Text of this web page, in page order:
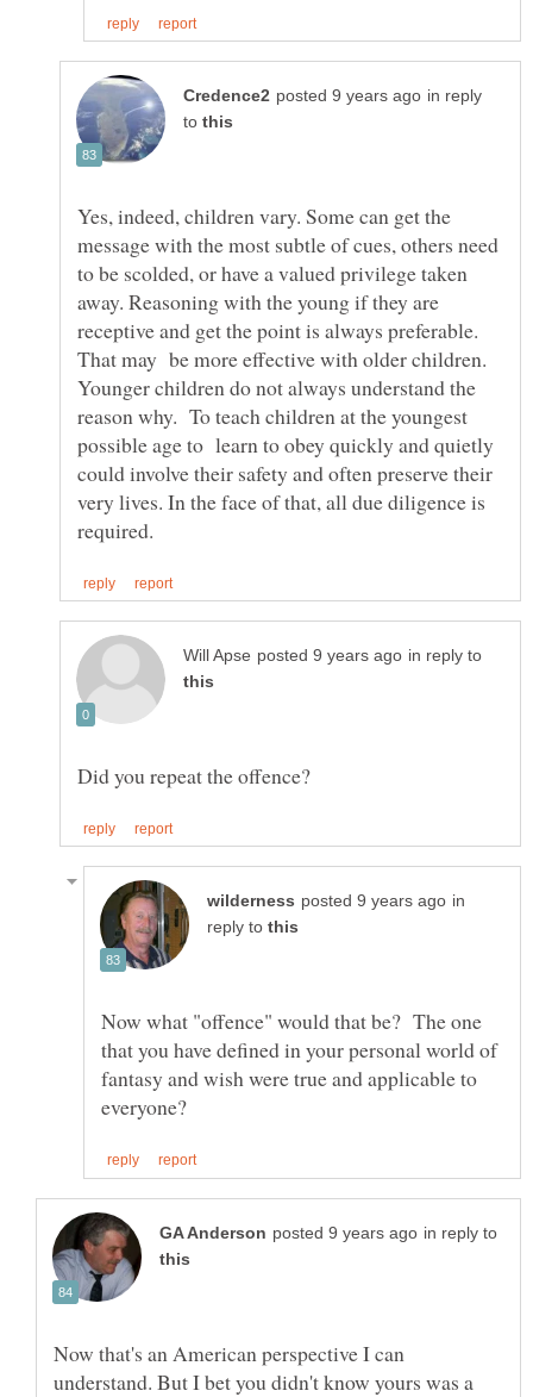
in reply
to
Yes, indeed, children vary. Some can get the
message with the most subtle of cues, others need
to be scolded, or have a valued privilege taken
away. Reasoning with the young if they are
receptive and get the point is always preferable.
That may be more effective with older children.
Younger children do not always understand the
reason why. To teach children at the youngest
possible age to learn to obey quickly and quietly
could involve their safety and often preserve their
very lives. In the face of that, all due diligence is
in reply to
in
reply to
Now what "offence" would that be? The one
that you have defined in your personal world of
fantasy and wish were true and applicable to
in reply to
Now that's an American perspective I can
understand. But I bet you didn't know yours was a